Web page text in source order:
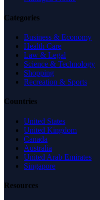
Categories
Business & Economy
Health Care
Law & Legal
Science & Technology
Shopping
Recreation & Sports
Countries
United States
United Kingdom
Canada
Australia
United Arab Emirates
Singapore
Resources